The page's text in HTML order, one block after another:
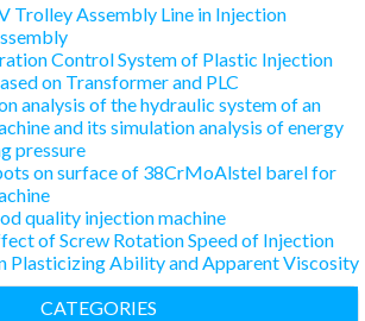
Trolley Assembly Line in Injection
Control System of Plastic Injection
on Transformer and PLC
analysis of the hydraulic system of an
and its simulation analysis of energy
pressure
on surface of 38CrMoAlstel barel for
quality injection machine
of Screw Rotation Speed of Injection
Plasticizing Ability and Apparent Viscosity
CATEGORIES